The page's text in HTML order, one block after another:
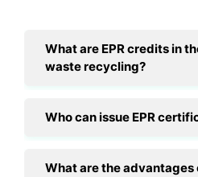
What are EPR credits in
waste recycling?
Who can issue EPR
What are the advantages